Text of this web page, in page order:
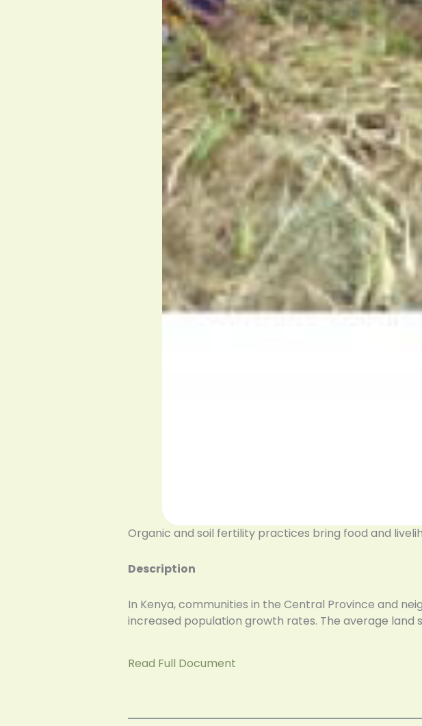
Organic and soil fertility practices bring food and
Description
In Kenya, communities in the Central Province and
increased population growth rates. The average land
Read Full Document